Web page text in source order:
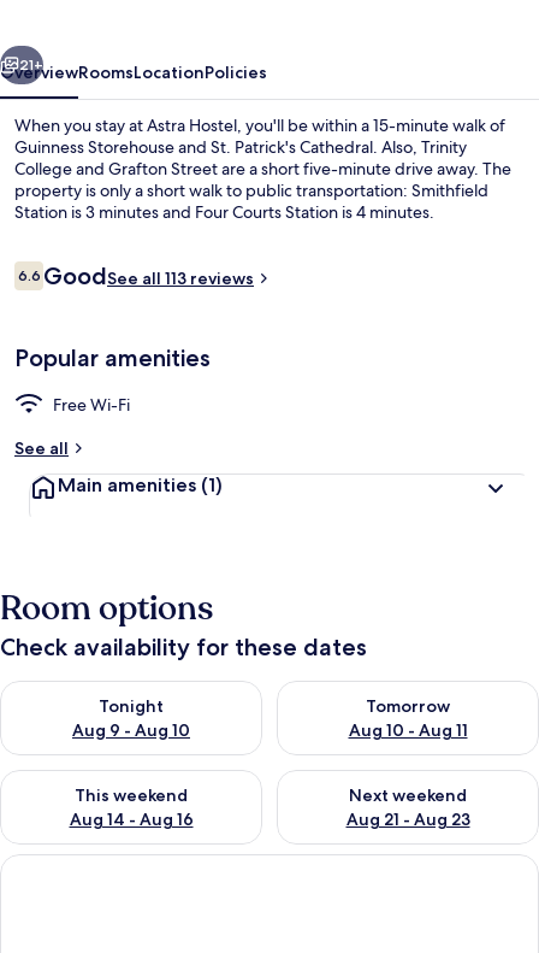
Next
21+
OverviewRoomsLocationPolicies
When you stay at Astra Hostel, you'll be within a 15-minute walk of
Guinness Storehouse and St. Patrick's Cathedral. Also, Trinity
College and Grafton Street are a short five-minute drive away. The
property is only a short walk to public transportation: Smithfield
Station is 3 minutes and Four Courts Station is 4 minutes.
Reviews
6.66.6 out of 10
GoodSee all 113 reviews
Popular amenities
Free Wi-Fi
See all
Main amenities (1)
Room options
Check availability for these dates
Tonight
Aug 9 - Aug 10
Check availability for tonight Aug 9 - Aug 10
Tomorrow
Aug 10 - Aug 11
Check availability for
This weekend
Aug 14 - Aug 16
Check availability for this weekend Aug 14 - Aug 16
Next weekend
Aug 21 - Aug 23
Check availability for next